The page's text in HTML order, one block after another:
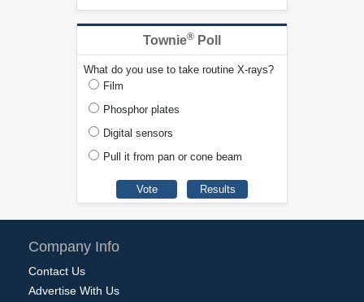
Townie® Poll
What do you use to take routine X-rays?
Film
Phosphor plates
Digital sensors
Pull it from pan or cone beam
Company Info
Contact Us
Advertise With Us